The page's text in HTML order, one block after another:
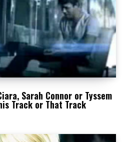
Sarah Connor or Tyssem
Track or That Track